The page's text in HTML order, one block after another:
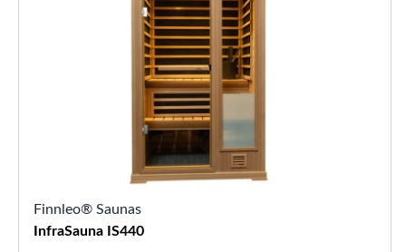
Finnleo® Saunas
InfraSauna IS440